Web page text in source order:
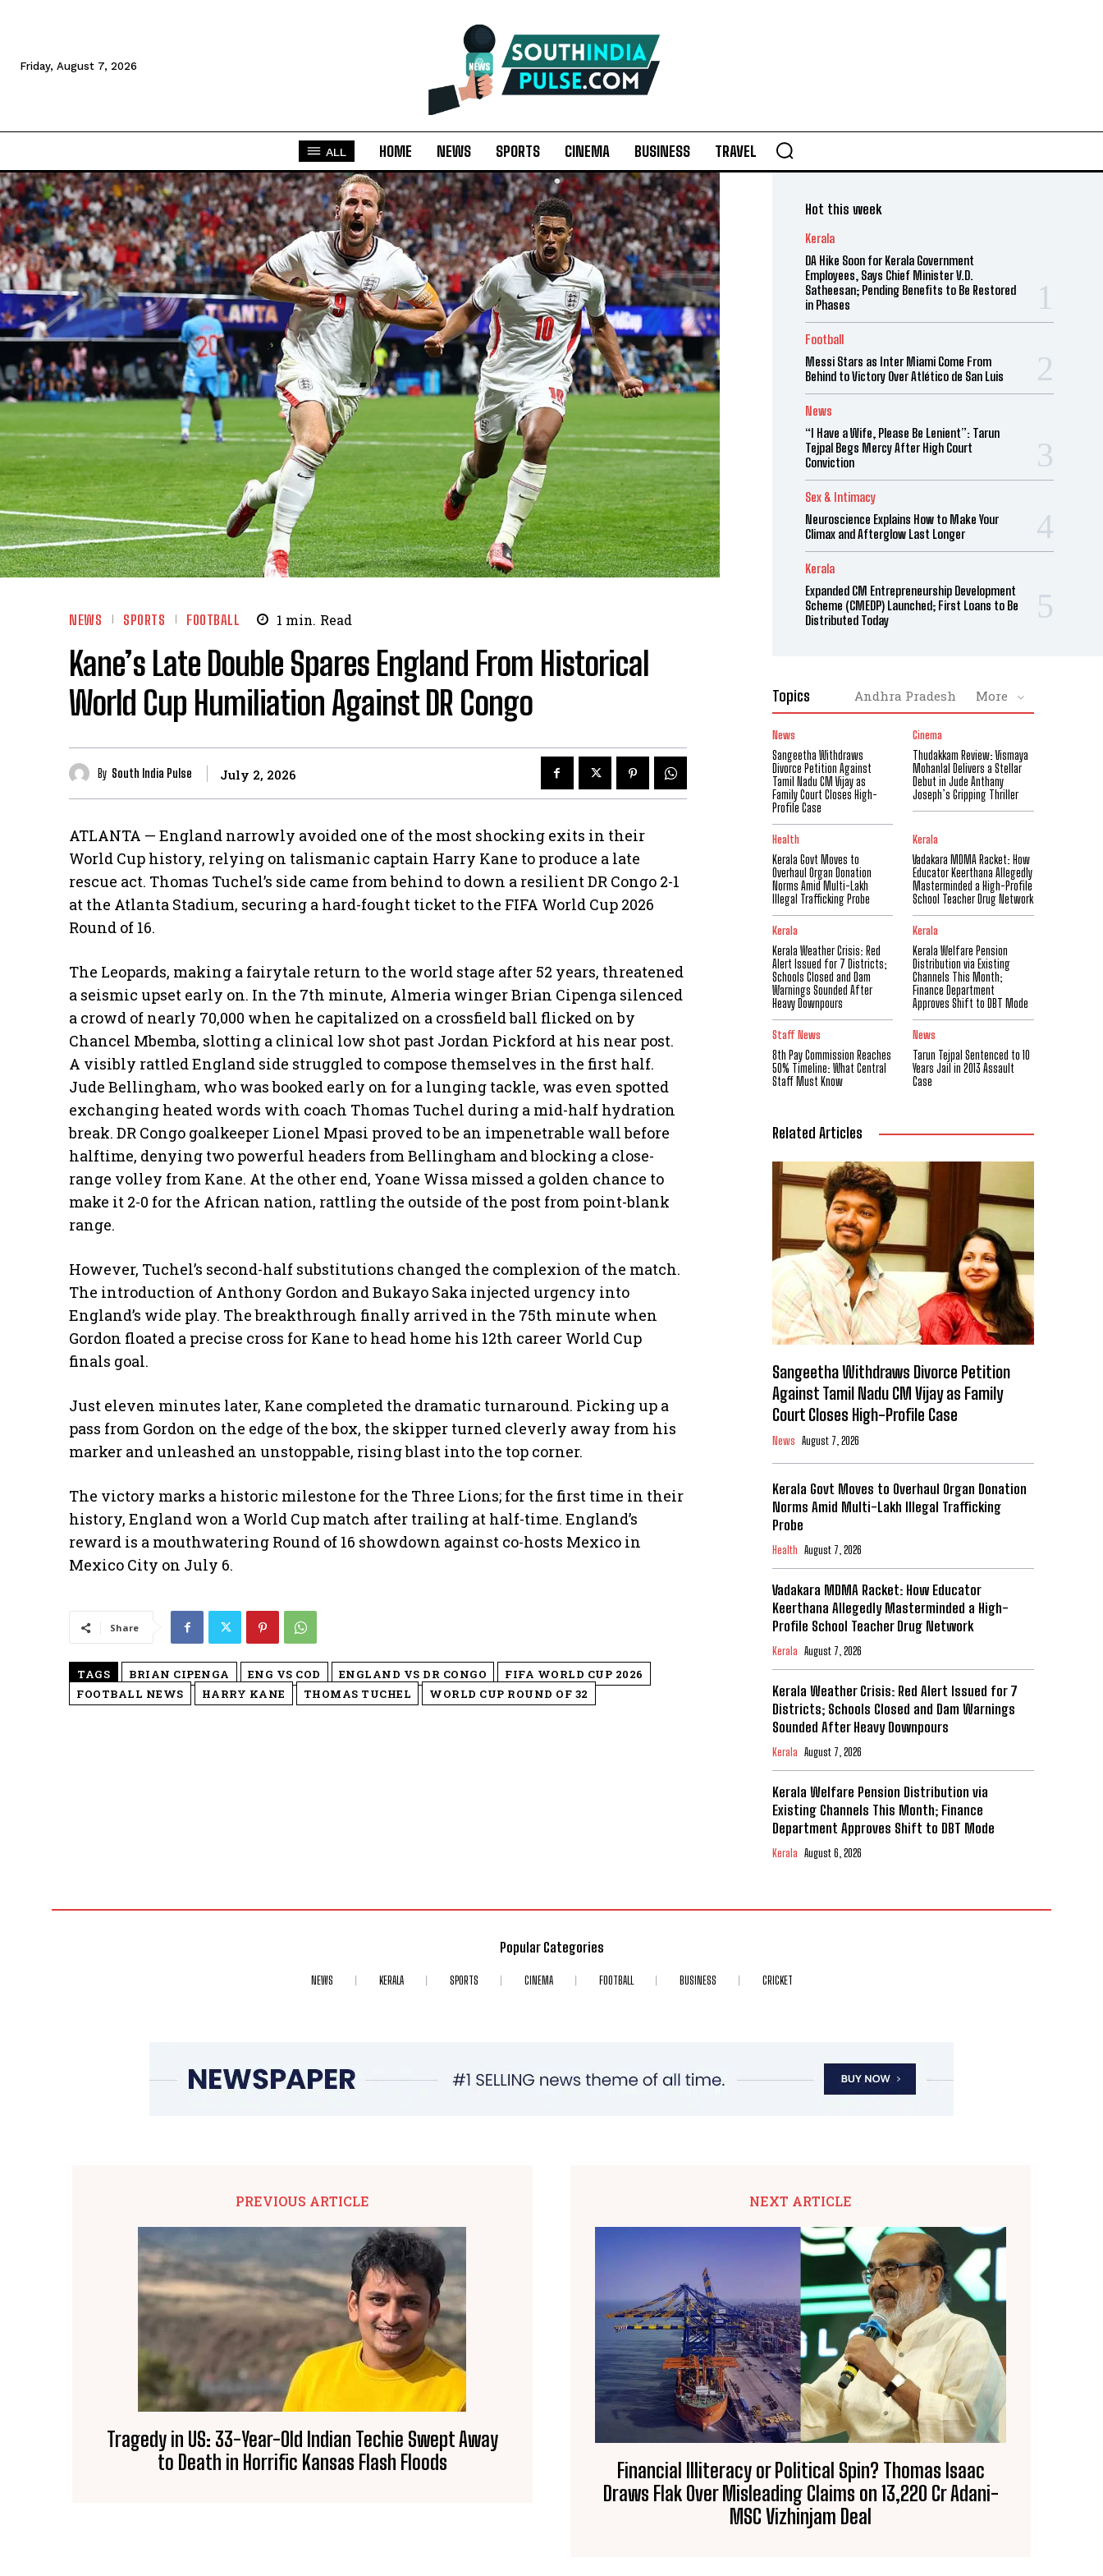
Friday, August 7, 2026
ALL HOME NEWS SPORTS CINEMA BUSINESS TRAVEL
NEWS SPORTS FOOTBALL 1 min. Read
Kane’s Late Double Spares England From Historical
World Cup Humiliation Against DR Congo
By South India Pulse July 2, 2026
ATLANTA — England narrowly avoided one of the most shocking exits in their
World Cup history, relying on talismanic captain Harry Kane to produce a late
rescue act. Thomas Tuchel’s side came from behind to down a resilient DR Congo 2-1
at the Atlanta Stadium, securing a hard-fought ticket to the FIFA World Cup 2026
Round of 16.
The Leopards, making a fairytale return to the world stage after 52 years, threatened
a seismic upset early on. In the 7th minute, Almeria winger Brian Cipenga silenced
a crowd of nearly 70,000 when he capitalized on a crossfield ball flicked on by
Chancel Mbemba, slotting a clinical low shot past Jordan Pickford at his near post.
​A visibly rattled England side struggled to compose themselves in the first half.
Jude Bellingham, who was booked early on for a lunging tackle, was even spotted
exchanging heated words with coach Thomas Tuchel during a mid-half hydration
break. DR Congo goalkeeper Lionel Mpasi proved to be an impenetrable wall before
halftime, denying two powerful headers from Bellingham and blocking a close-
range volley from Kane. At the other end, Yoane Wissa missed a golden chance to
make it 2-0 for the African nation, rattling the outside of the post from point-blank
range.
However, Tuchel’s second-half substitutions changed the complexion of the match.
The introduction of Anthony Gordon and Bukayo Saka injected urgency into
England’s wide play. The breakthrough finally arrived in the 75th minute when
Gordon floated a precise cross for Kane to head home his 12th career World Cup
finals goal.
Just eleven minutes later, Kane completed the dramatic turnaround. Picking up a
pass from Gordon on the edge of the box, the skipper turned cleverly away from his
marker and unleashed an unstoppable, rising blast into the top corner.
The victory marks a historic milestone for the Three Lions; for the first time in their
history, England won a World Cup match after trailing at half-time. England’s
reward is a mouthwatering Round of 16 showdown against co-hosts Mexico in
Mexico City on July 6.
Share
TAGS BRIAN CIPENGA ENG VS COD ENGLAND VS DR CONGO
FIFA WORLD CUP 2026
FOOTBALL NEWS
HARRY KANE THOMAS TUCHEL WORLD CUP ROUND OF 32
Hot this week
Kerala
DA Hike Soon for Kerala Government
Employees, Says Chief Minister V.D.
Satheesan; Pending Benefits to Be Restored
in Phases
Football
Messi Stars as Inter Miami Come From
Behind to Victory Over Atlético de San Luis
News
“I Have a Wife, Please Be Lenient”: Tarun
Tejpal Begs Mercy After High Court
Conviction
Sex & Intimacy
Neuroscience Explains How to Make Your
Climax and Afterglow Last Longer
Kerala
Expanded CM Entrepreneurship Development
Scheme (CMEDP) Launched; First Loans to Be
Distributed Today
Topics Andhra Pradesh More
News
Sangeetha Withdraws
Divorce Petition Against
Tamil Nadu CM Vijay as
Family Court Closes High-
Profile Case
Cinema
Thudakkam Review: Vismaya
Mohanlal Delivers a Stellar
Debut in Jude Anthany
Joseph’s Gripping Thriller
Health
Kerala Govt Moves to
Overhaul Organ Donation
Norms Amid Multi-Lakh
Illegal Trafficking Probe
Kerala
Vadakara MDMA Racket: How
Educator Keerthana Allegedly
Masterminded a High-Profile
School Teacher Drug Network
Kerala
Kerala Weather Crisis: Red
Alert Issued for 7 Districts;
Schools Closed and Dam
Warnings Sounded After
Heavy Downpours
Kerala
Kerala Welfare Pension
Distribution via Existing
Channels This Month;
Finance Department
Approves Shift to DBT Mode
Staff News
8th Pay Commission Reaches
50% Timeline: What Central
Staff Must Know
News
Tarun Tejpal Sentenced to 10
Years Jail in 2013 Assault
Case
Related Articles
Sangeetha Withdraws Divorce Petition
Against Tamil Nadu CM Vijay as Family
Court Closes High-Profile Case
News August 7, 2026
Kerala Govt Moves to Overhaul Organ Donation
Norms Amid Multi-Lakh Illegal Trafficking
Probe
Health August 7, 2026
Vadakara MDMA Racket: How Educator
Keerthana Allegedly Masterminded a High-
Profile School Teacher Drug Network
Kerala August 7, 2026
Kerala Weather Crisis: Red Alert Issued for 7
Districts; Schools Closed and Dam Warnings
Sounded After Heavy Downpours
Kerala August 7, 2026
Kerala Welfare Pension Distribution via
Existing Channels This Month; Finance
Department Approves Shift to DBT Mode
Kerala August 6, 2026
Popular Categories
NEWS KERALA SPORTS CINEMA FOOTBALL BUSINESS CRICKET
PREVIOUS ARTICLE
Tragedy in US: 33-Year-Old Indian Techie Swept Away
to Death in Horrific Kansas Flash Floods
NEXT ARTICLE
Financial Illiteracy or Political Spin? Thomas Isaac
Draws Flak Over Misleading Claims on ₹13,220 Cr Adani-
MSC Vizhinjam Deal